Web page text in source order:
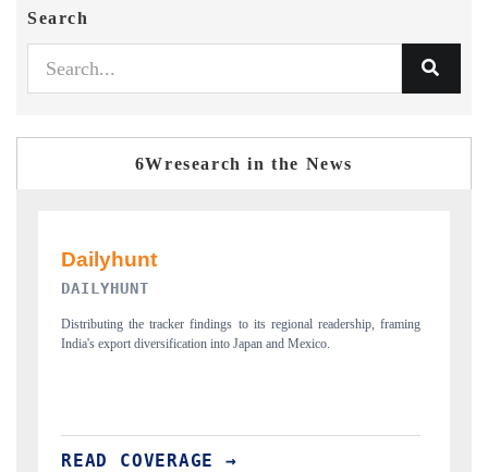
Search
6Wresearch in the News
PR NEWSWIRE ORIGINAL RELEASE
Publishing the full India Export Attractiveness Tracker 2026, detailing
new trade corridors across iron ore, LCVs and pharmaceuticals.
READ COVERAGE →